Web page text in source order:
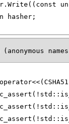
hasher;
(anonymous